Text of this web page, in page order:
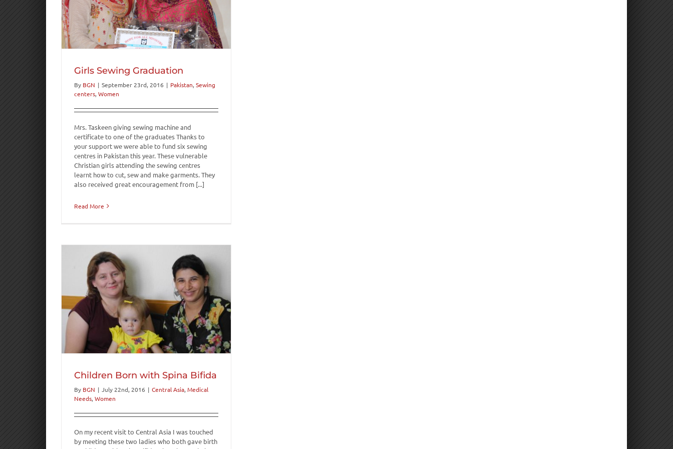
Girls Sewing Graduation
By BGN | September 23rd, 2016 | Pakistan, Sewing
centers, Women
Mrs. Taskeen giving sewing machine and
certificate to one of the graduates Thanks to
your support we were able to fund six sewing
centres in Pakistan this year. These vulnerable
Christian girls attending the sewing centres
learnt how to cut, sew and make garments. They
also received great encouragement from [...]
Read More
Children Born with Spina Bifida
By BGN | July 22nd, 2016 | Central Asia, Medical
Needs, Women
On my recent visit to Central Asia I was touched
by meeting these two ladies who both gave birth